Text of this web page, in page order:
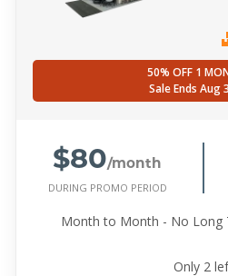
50% OFF 1
Sale Ends Aug
$80/month
DURING PROMO PERIOD
Month to Month - No Long
Only 2